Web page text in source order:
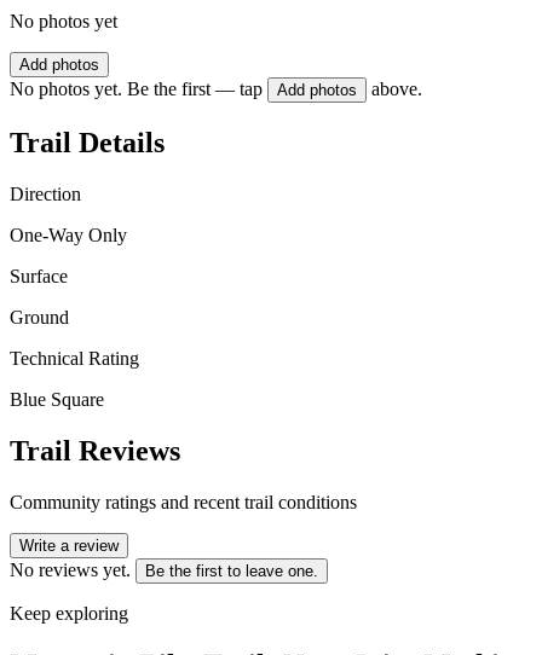
No photos yet
Add photos
No photos yet. Be the first — tap Add photos above.
Trail Details
Direction
One-Way Only
Surface
Ground
Technical Rating
Blue Square
Trail Reviews
Community ratings and recent trail conditions
Write a review
No reviews yet. Be the first to leave one.
Keep exploring